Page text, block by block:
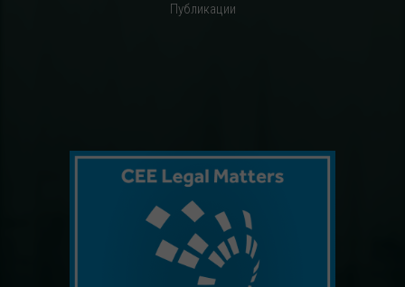
Публикации